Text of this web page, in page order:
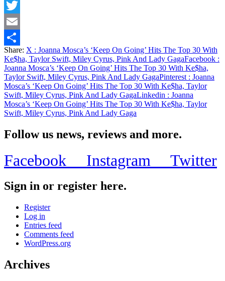
Facebook
Twitter
Email
Share
Share: X : Joanna Mosca’s ‘Keep On Going’ Hits The Top 30 With
Ke$ha, Taylor Swift, Miley Cyrus, Pink And Lady GagaFacebook :
Joanna Mosca’s ‘Keep On Going’ Hits The Top 30 With Ke$ha,
Taylor Swift, Miley Cyrus, Pink And Lady GagaPinterest : Joanna
Mosca’s ‘Keep On Going’ Hits The Top 30 With Ke$ha, Taylor
Swift, Miley Cyrus, Pink And Lady GagaLinkedin : Joanna
Mosca’s ‘Keep On Going’ Hits The Top 30 With Ke$ha, Taylor
Swift, Miley Cyrus, Pink And Lady Gaga
Follow us news, reviews and more.
Facebook Instagram Twitter
Sign in or register here.
Register
Log in
Entries feed
Comments feed
WordPress.org
Archives